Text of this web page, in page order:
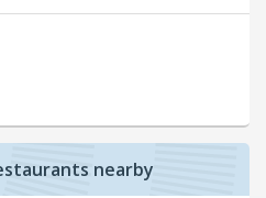
nearby